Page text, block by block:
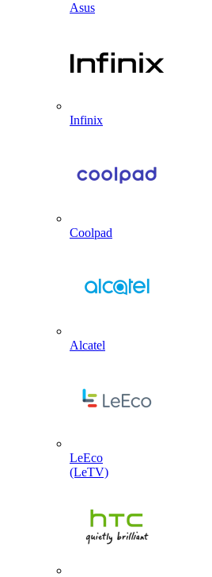
Asus
Infinix
Coolpad
Alcatel
LeEco
(LeTV)